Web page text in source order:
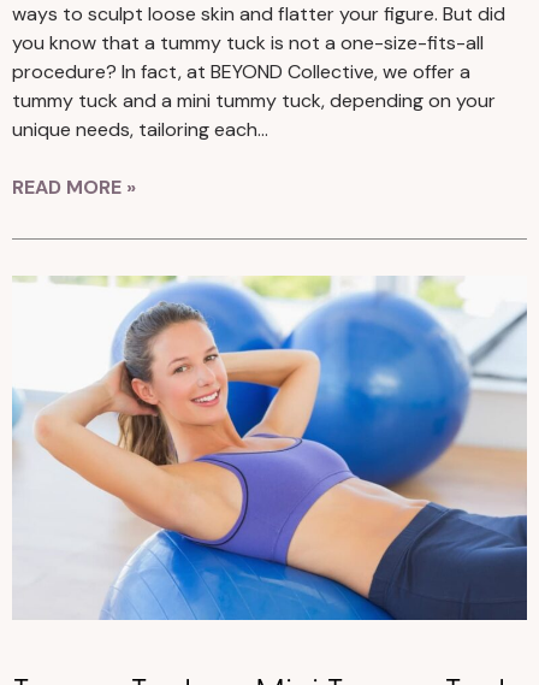
ways to sculpt loose skin and flatter your figure. But did
you know that a tummy tuck is not a one-size-fits-all
procedure? In fact, at BEYOND Collective, we offer a
tummy tuck and a mini tummy tuck, depending on your
unique needs, tailoring each…
READ MORE »